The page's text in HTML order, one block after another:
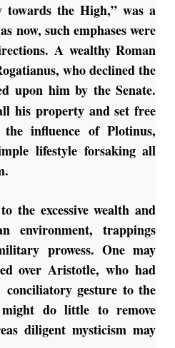
towards the High,” was a
now, such emphases were
A wealthy Roman
who declined the
upon him by the Senate.
his property and set free
influence of Plotinus,
lifestyle forsaking all
the excessive wealth and
environment, trappings
prowess. One may
over Aristotle, who had
gesture to the
might do little to remove
diligent mysticism may